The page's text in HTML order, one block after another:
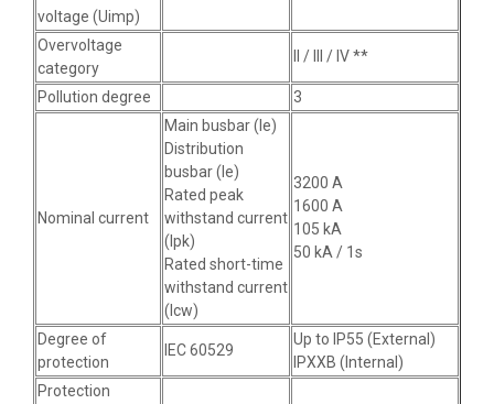
voltage (Uimp)
Overvoltage
category
II / III / IV **
Pollution degree 3
Nominal current
Main busbar (Ie)
Distribution
busbar (Ie)
Rated peak
withstand current
(Ipk)
Rated short-time
withstand current
(Icw)
3200 A
1600 A
105 kA
50 kA / 1s
Degree of
protection
IEC 60529
Up to IP55 (External)
IPXXB (Internal)
Protection